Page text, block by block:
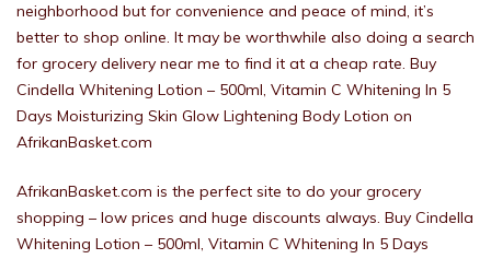
neighborhood but for convenience and peace of mind, it’s
better to shop online. It may be worthwhile also doing a search
for grocery delivery near me to find it at a cheap rate. Buy
Cindella Whitening Lotion – 500ml, Vitamin C Whitening In 5
Days Moisturizing Skin Glow Lightening Body Lotion on
AfrikanBasket.com
AfrikanBasket.com is the perfect site to do your grocery
shopping – low prices and huge discounts always. Buy Cindella
Whitening Lotion – 500ml, Vitamin C Whitening In 5 Days